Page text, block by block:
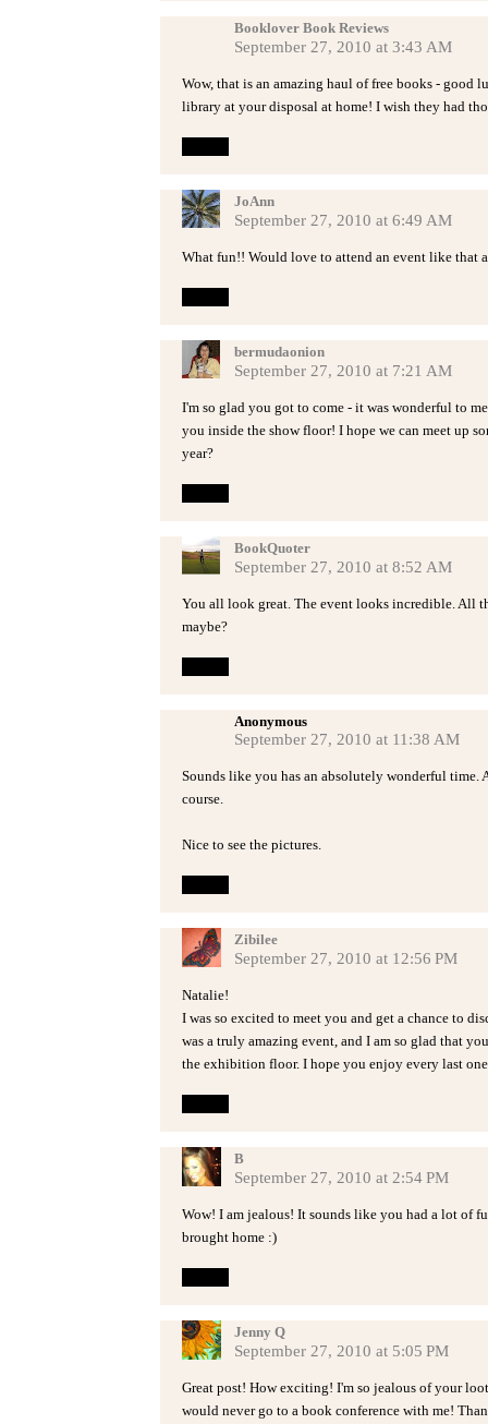
Booklover Book Reviews
September 27, 2010 at 3:43 AM
Wow, that is an amazing haul of free books - good
library at your disposal at home! I wish they had
JoAnn
September 27, 2010 at 6:49 AM
What fun!! Would love to attend an event like that
bermudaonion
September 27, 2010 at 7:21 AM
I'm so glad you got to come - it was wonderful to
you inside the show floor! I hope we can meet up
year?
BookQuoter
September 27, 2010 at 8:52 AM
You all look great. The event looks incredible. All
maybe?
Anonymous
September 27, 2010 at 11:38 AM
Sounds like you has an absolutely wonderful time.
course.
Nice to see the pictures.
Zibilee
September 27, 2010 at 12:56 PM
Natalie!
I was so excited to meet you and get a chance to
was a truly amazing event, and I am so glad that
the exhibition floor. I hope you enjoy every last
B
September 27, 2010 at 2:54 PM
Wow! I am jealous! It sounds like you had a lot of
brought home :)
Jenny Q
September 27, 2010 at 5:05 PM
Great post! How exciting! I'm so jealous of your
would never go to a book conference with me!